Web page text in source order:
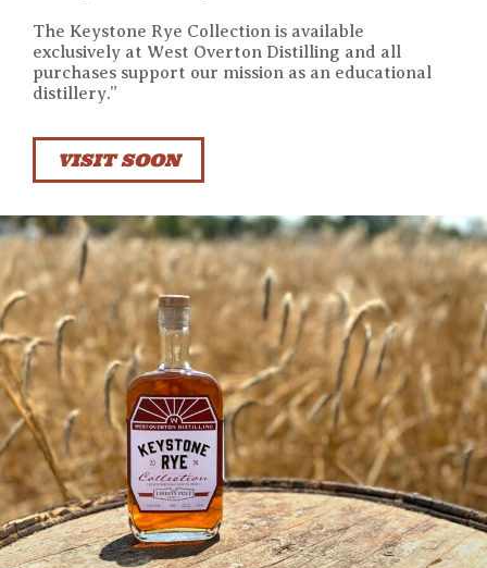
The Keystone Rye Collection is available
exclusively at West Overton Distilling and all
purchases support our mission as an educational
distillery.”
VISIT SOON